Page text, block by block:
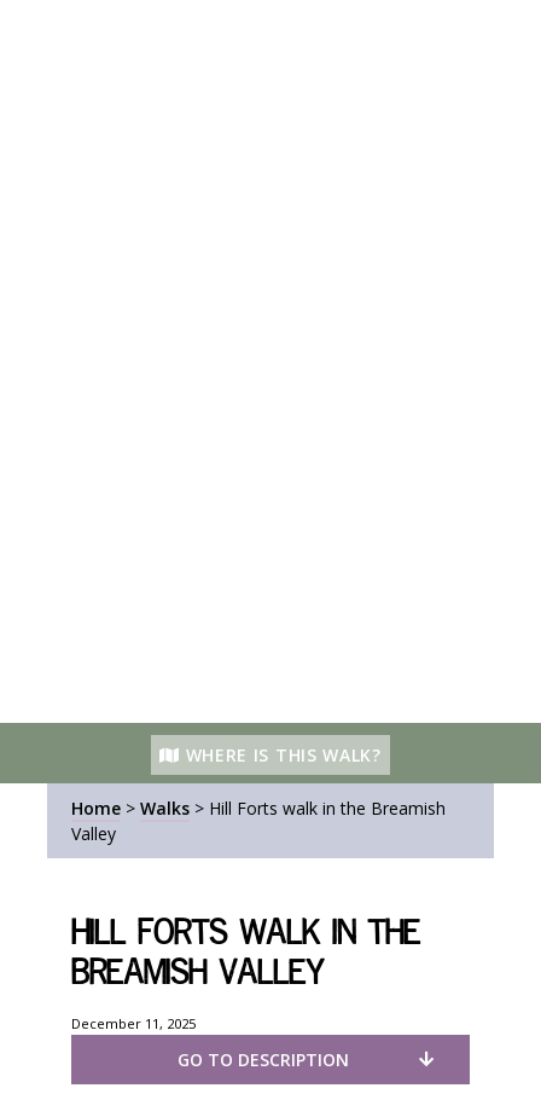
WHERE IS THIS WALK?
Home > Walks > Hill Forts walk in the Breamish
Valley
Hill Forts walk in the
Breamish Valley
December 11, 2025
GO TO DESCRIPTION